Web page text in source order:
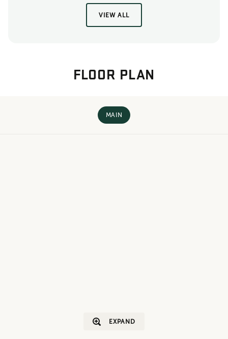
VIEW ALL
FLOOR PLAN
MAIN
EXPAND